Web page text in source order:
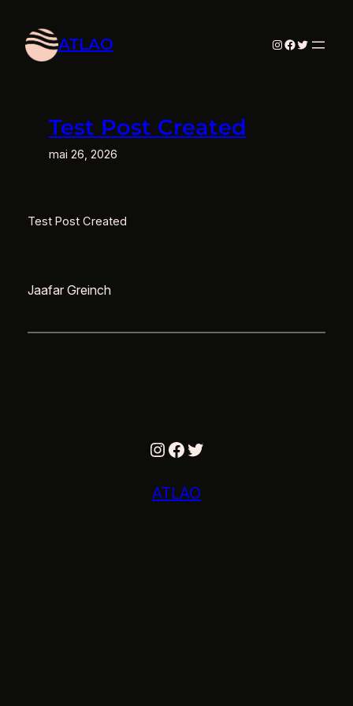
contenu
ATLAO Instagram
Facebook
Twitter
Test Post Created
mai 26, 2026
Test Post Created
Jaafar Greinch
Instagram
Facebook
Twitter
ATLAO